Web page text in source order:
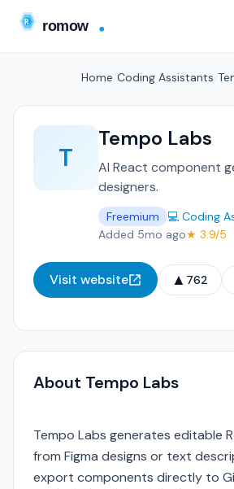
Home Coding Assistants
T
Tempo Labs
AI React component
designers.
Freemium
💻 Coding
Added 5mo ago★ 3.9/5
Visit website ▲ 762
About Tempo Labs
Tempo Labs generates editable
from Figma designs or text
export components directly to